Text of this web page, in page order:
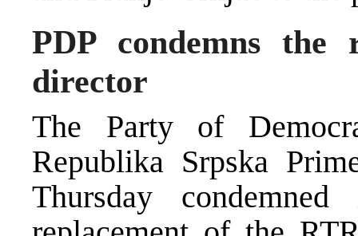
PDP condemns the
director
The Party of
Republika Srpska
Thursday